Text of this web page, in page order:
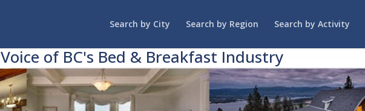
Search by City Search by Region Search by Activity
Voice of BC's Bed & Breakfast Industry